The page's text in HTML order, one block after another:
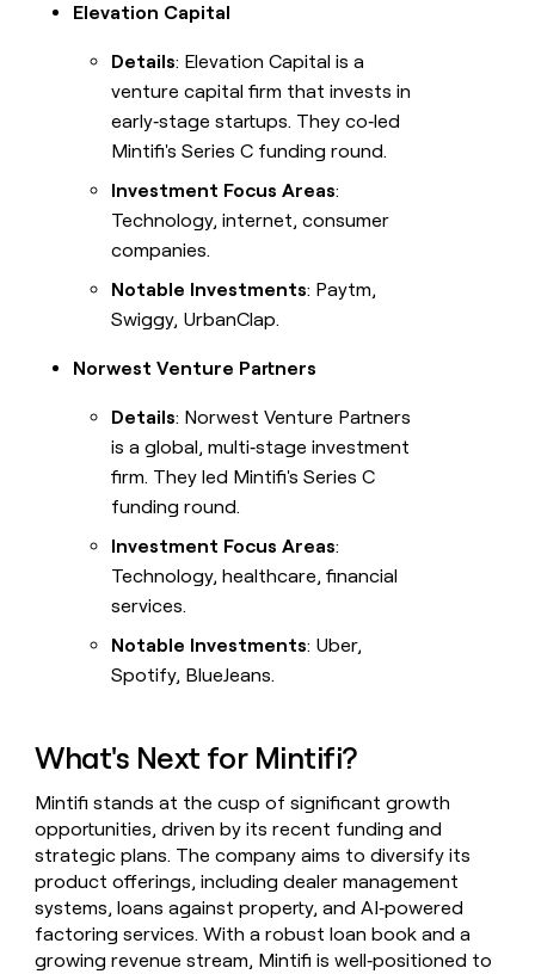
Elevation Capital
Details: Elevation Capital is a
venture capital firm that invests in
early‑stage startups. They co‑led
Mintifi's Series C funding round.
Investment Focus Areas:
Technology, internet, consumer
companies.
Notable Investments: Paytm,
Swiggy, UrbanClap.
Norwest Venture Partners
Details: Norwest Venture Partners
is a global, multi‑stage investment
firm. They led Mintifi's Series C
funding round.
Investment Focus Areas:
Technology, healthcare, financial
services.
Notable Investments: Uber,
Spotify, BlueJeans.
What's Next for Mintifi?
Mintifi stands at the cusp of significant growth
opportunities, driven by its recent funding and
strategic plans. The company aims to diversify its
product offerings, including dealer management
systems, loans against property, and AI‑powered
factoring services. With a robust loan book and a
growing revenue stream, Mintifi is well‑positioned to